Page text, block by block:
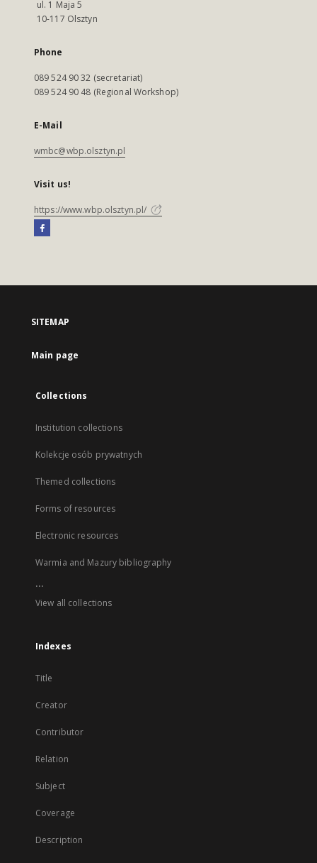
ul. 1 Maja 5
10-117 Olsztyn
Phone
089 524 90 32 (secretariat)
089 524 90 48 (Regional Workshop)
E-Mail
wmbc@wbp.olsztyn.pl
Visit us!
https://www.wbp.olsztyn.pl/
SITEMAP
Main page
Collections
Institution collections
Kolekcje osób prywatnych
Themed collections
Forms of resources
Electronic resources
Warmia and Mazury bibliography
...
View all collections
Indexes
Title
Creator
Contributor
Relation
Subject
Coverage
Description